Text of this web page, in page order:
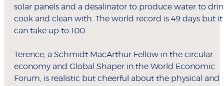
solar panels and a desalinator to produce water to
cook and clean with. The world record is 49 days but it
can take up to 100.
Terence, a Schmidt MacArthur Fellow in the circular
economy and Global Shaper in the World Economic
Forum, is realistic but cheerful about the physical and